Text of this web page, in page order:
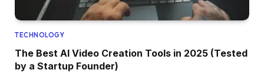
TECHNOLOGY
The Best AI Video Creation Tools in 2025 (Tested
by a Startup Founder)